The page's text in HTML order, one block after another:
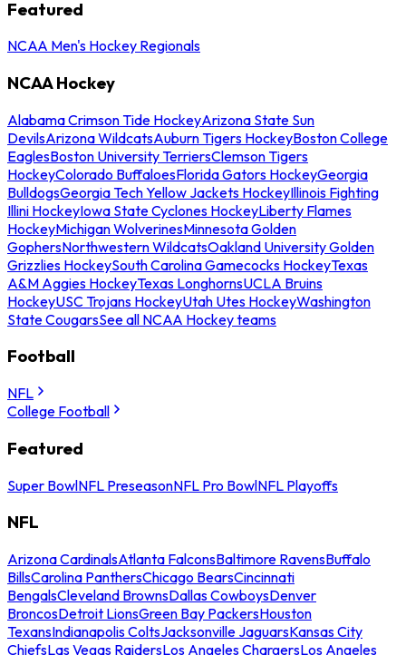
Featured
NCAA Men's Hockey Regionals
NCAA Hockey
Alabama Crimson Tide HockeyArizona State Sun
DevilsArizona WildcatsAuburn Tigers HockeyBoston College
EaglesBoston University TerriersClemson Tigers
HockeyColorado BuffaloesFlorida Gators HockeyGeorgia
BulldogsGeorgia Tech Yellow Jackets HockeyIllinois Fighting
Illini HockeyIowa State Cyclones HockeyLiberty Flames
HockeyMichigan WolverinesMinnesota Golden
GophersNorthwestern WildcatsOakland University Golden
Grizzlies HockeySouth Carolina Gamecocks HockeyTexas
A&M Aggies HockeyTexas LonghornsUCLA Bruins
HockeyUSC Trojans HockeyUtah Utes HockeyWashington
State CougarsSee all NCAA Hockey teams
Football
NFL
College Football
Featured
Super BowlNFL PreseasonNFL Pro BowlNFL Playoffs
NFL
Arizona CardinalsAtlanta FalconsBaltimore RavensBuffalo
BillsCarolina PanthersChicago BearsCincinnati
BengalsCleveland BrownsDallas CowboysDenver
BroncosDetroit LionsGreen Bay PackersHouston
TexansIndianapolis ColtsJacksonville JaguarsKansas City
ChiefsLas Vegas RaidersLos Angeles ChargersLos Angeles